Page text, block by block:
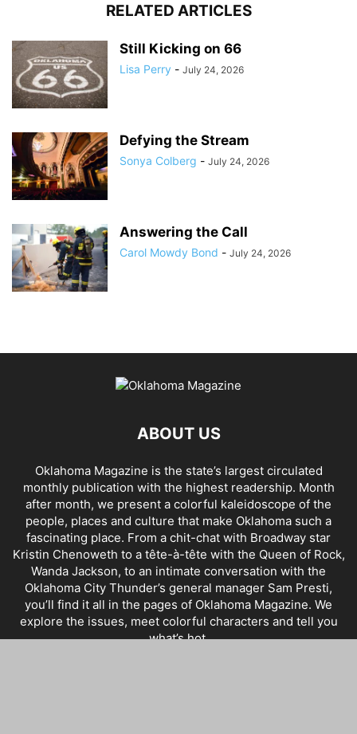
RELATED ARTICLES
Still Kicking on 66
Lisa Perry - July 24, 2026
Defying the Stream
Sonya Colberg - July 24, 2026
Answering the Call
Carol Mowdy Bond - July 24, 2026
ABOUT US
Oklahoma Magazine is the state’s largest circulated
monthly publication with the highest readership. Month
after month, we present a colorful kaleidoscope of the
people, places and culture that make Oklahoma such a
fascinating place. From a chit-chat with Broadway star
Kristin Chenoweth to a tête-à-tête with the Queen of Rock,
Wanda Jackson, to an intimate conversation with the
Oklahoma City Thunder’s general manager Sam Presti,
you’ll find it all in the pages of Oklahoma Magazine. We
explore the issues, meet colorful characters and tell you
what’s hot.